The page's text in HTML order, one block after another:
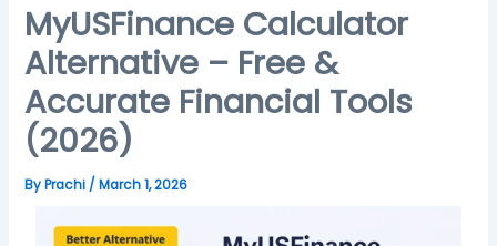
MyUSFinance Calculator
Alternative – Free &
Accurate Financial Tools
(2026)
ByPrachi /March 1, 2026